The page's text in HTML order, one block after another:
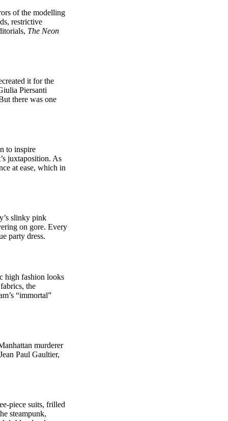
of the modelling
restrictive
The Neon
it for the
Piersanti
there was one
to inspire
juxtaposition. As
at ease, which in
slinky pink
on gore. Every
party dress.
high fashion looks
the
“immortal”
murderer
Paul Gaultier,
piece suits, frilled
steampunk,